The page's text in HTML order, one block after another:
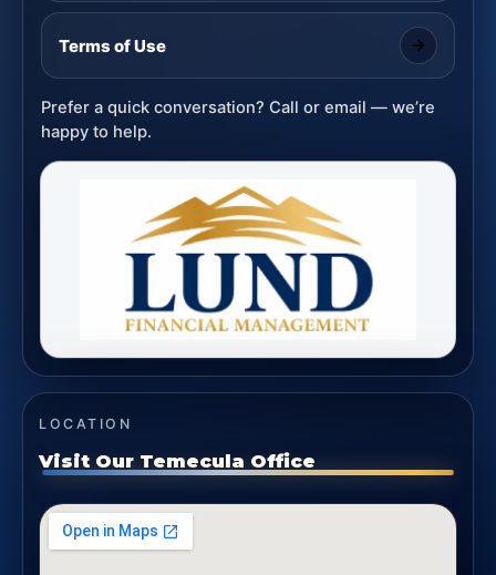
Terms of Use
Prefer a quick conversation? Call or email — we’re
happy to help.
LOCATION
Visit Our Temecula Office